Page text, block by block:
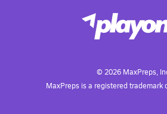
© 2026MaxPreps,
MaxPreps is a registered trademark